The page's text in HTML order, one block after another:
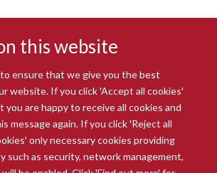
this website
ensure that we give you the best
website. If you click 'Accept all cookies'
you are happy to receive all cookies and
message again. If you click 'Reject all
only necessary cookies providing
such as security, network management,
Radcliffe Department of Medicine
Data Privacy Notice
Copyright Statement
Accessibility Statement